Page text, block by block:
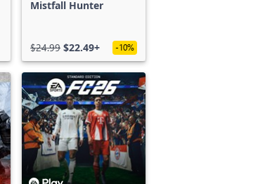
Mistfall Hunter
$24.99 $22.49+ -10%